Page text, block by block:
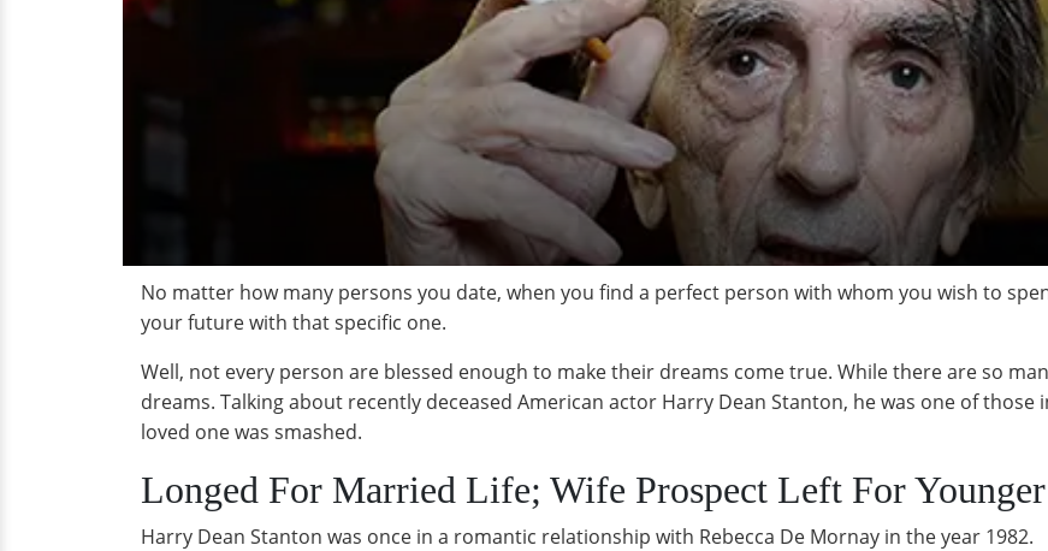
No matter how many persons you date, when you find a perfect person with whom you wish to
your future with that specific one.
Well, not every person are blessed enough to make their dreams come true. While there are so
dreams. Talking about recently deceased American actor Harry Dean Stanton, he was one of
loved one was smashed.
Longed For Married Life; Wife Prospect Left For
Harry Dean Stanton was once in a romantic relationship with Rebecca De Mornay in the year 1982.